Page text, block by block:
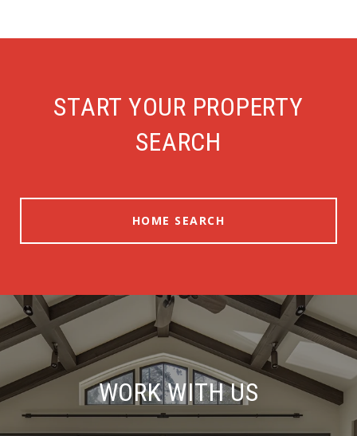
START YOUR PROPERTY
SEARCH
HOME SEARCH
WORK WITH US